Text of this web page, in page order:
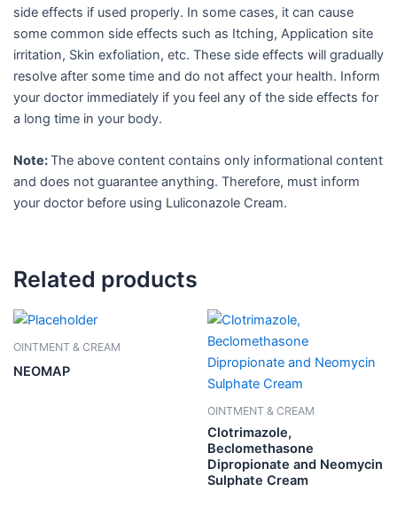
side effects if used properly. In some cases, it can cause
some common side effects such as Itching, Application site
irritation, Skin exfoliation, etc. These side effects will gradually
resolve after some time and do not affect your health. Inform
your doctor immediately if you feel any of the side effects for
a long time in your body.
Note:The above content contains only informational content
and does not guarantee anything. Therefore, must inform
your doctor before using Luliconazole Cream.
Related products
OINTMENT & CREAM
NEOMAP
OINTMENT & CREAM
Clotrimazole,
Beclomethasone
Dipropionate and Neomycin
Sulphate Cream